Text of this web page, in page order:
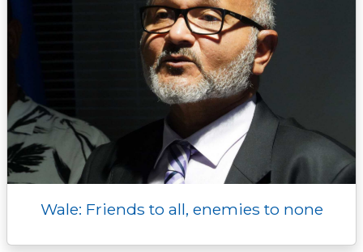
Wale: Friends to all, enemies to none